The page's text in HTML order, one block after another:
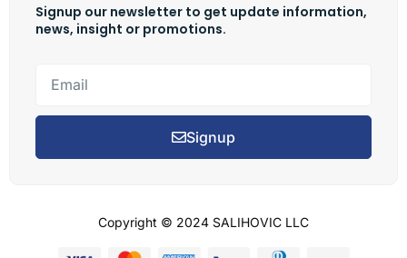
Signup our newsletter to get update information,
news, insight or promotions.
Signup
Copyright © 2024 SALIHOVIC LLC